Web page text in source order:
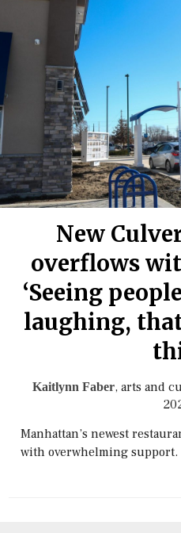
New
overflows
‘Seeing
laughing,
Kaitlynn Faber, arts and
Manhattan’s newest
with overwhelming support.